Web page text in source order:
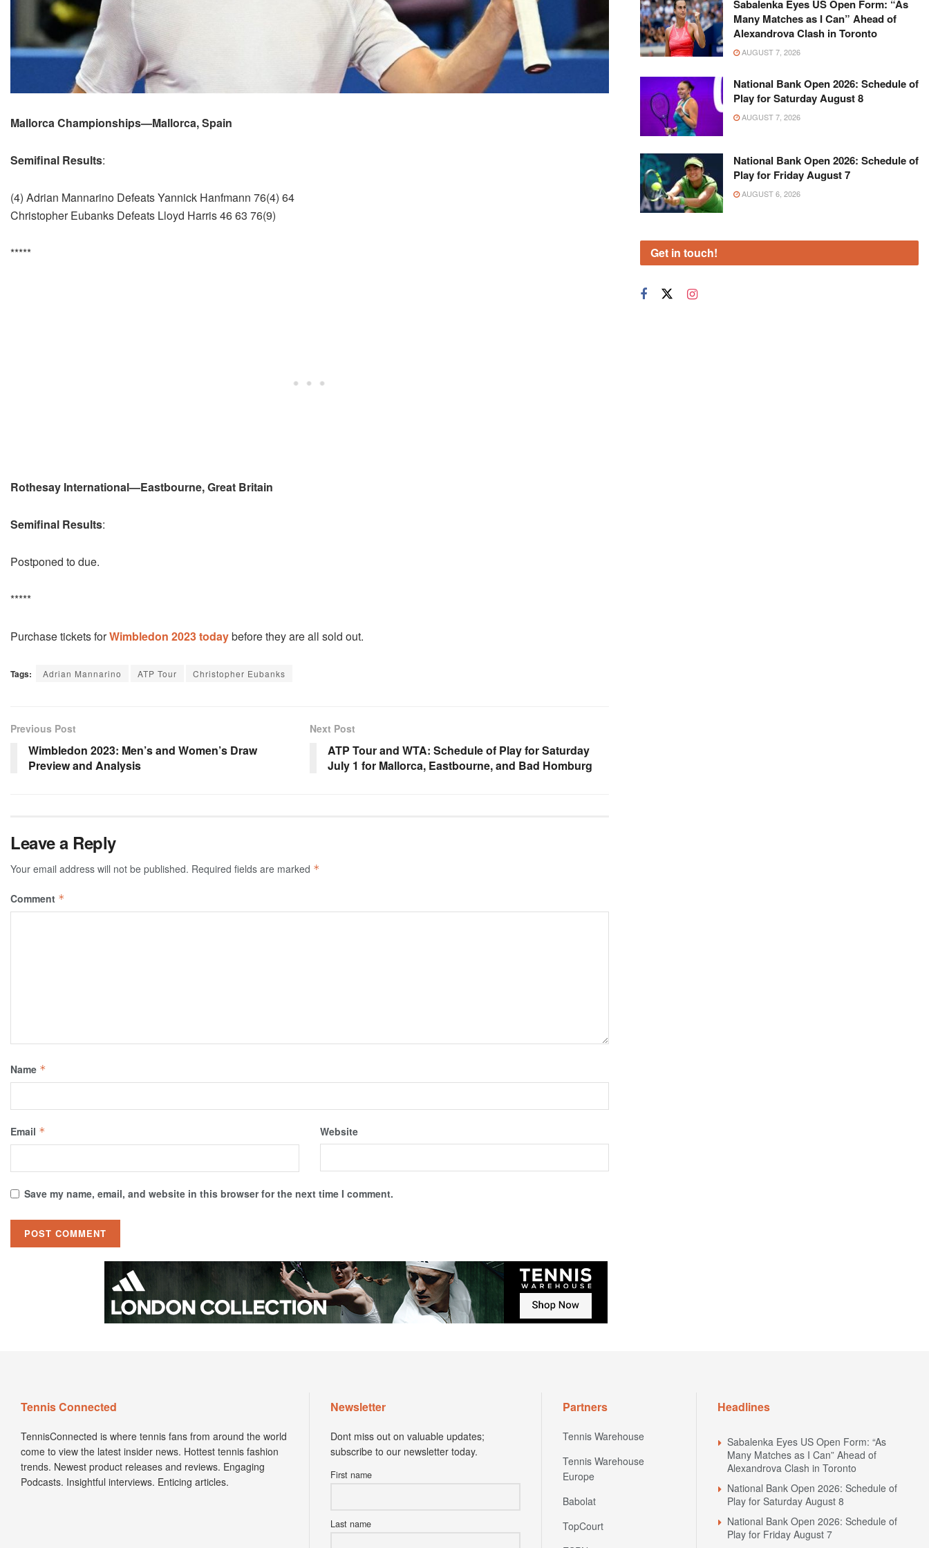
Mallorca Championships—Mallorca, Spain
Semifinal Results:
(4) Adrian Mannarino Defeats Yannick Hanfmann 76(4) 64
Christopher Eubanks Defeats Lloyd Harris 46 63 76(9)
*****
Rothesay International—Eastbourne, Great Britain
Semifinal Results:
Postponed to due.
*****
Purchase tickets forWimbledon 2023 todaybefore they are all sold out.
Tags: Adrian Mannarino ATP Tour Christopher Eubanks
Previous Post
Wimbledon 2023: Men’s and Women’s Draw
Preview and Analysis
Next Post
ATP Tour and WTA: Schedule of Play for Saturday
July 1 for Mallorca, Eastbourne, and Bad Homburg
Leave a Reply
Your email address will not be published. Required fields are marked *
Comment *
Name *
Email * Website
Save my name, email, and website in this browser for the next time I comment.
Sabalenka Eyes US Open Form: “As
Many Matches as I Can” Ahead of
Alexandrova Clash in Toronto
AUGUST 7, 2026
National Bank Open 2026: Schedule of
Play for Saturday August 8
AUGUST 7, 2026
National Bank Open 2026: Schedule of
Play for Friday August 7
AUGUST 6, 2026
Get in touch!
Tennis Connected
TennisConnected is where tennis fans from around the world
come to view the latest insider news. Hottest tennis fashion
trends. Newest product releases and reviews. Engaging
Podcasts. Insightful interviews. Enticing articles.
Newsletter
Dont miss out on valuable updates;
subscribe to our newsletter today.
First name
Last name
Partners
Tennis Warehouse
Tennis Warehouse
Europe
Babolat
TopCourt
Headlines
Sabalenka Eyes US Open Form: “As
Many Matches as I Can” Ahead of
Alexandrova Clash in Toronto
National Bank Open 2026: Schedule of
Play for Saturday August 8
National Bank Open 2026: Schedule of
Play for Friday August 7